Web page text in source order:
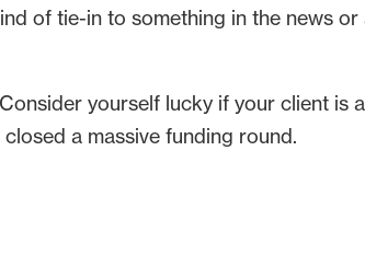
of tie-in to something in the news
yourself lucky if your client is
a massive funding round.